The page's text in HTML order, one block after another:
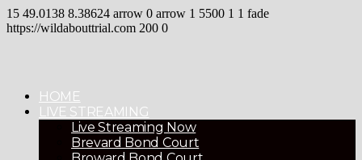
15 49.0138 8.38624 arrow 0 arrow 1 5500 1 1 fade
https://wildabouttrial.com 200 0
HOME
LIVE STREAMING
Live Streaming Now
Brevard Bond Court